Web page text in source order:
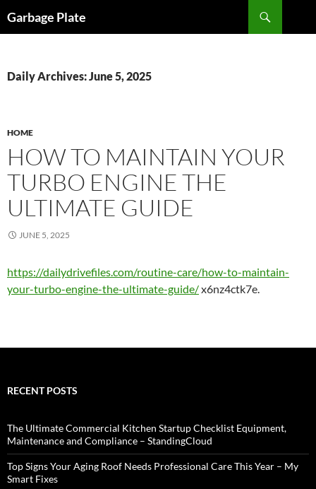
toGarbage Plate
Daily Archives: June 5, 2025
HOME
HOW TO MAINTAIN YOUR
TURBO ENGINE THE
ULTIMATE GUIDE
JUNE 5, 2025
https://dailydrivefiles.com/routine-care/how-to-maintain-
your-turbo-engine-the-ultimate-guide/x6nz4ctk7e.
RECENT POSTS
The Ultimate Commercial Kitchen Startup Checklist Equipment,
Maintenance and Compliance – StandingCloud
Top Signs Your Aging Roof Needs Professional Care This Year – My
Smart Fixes